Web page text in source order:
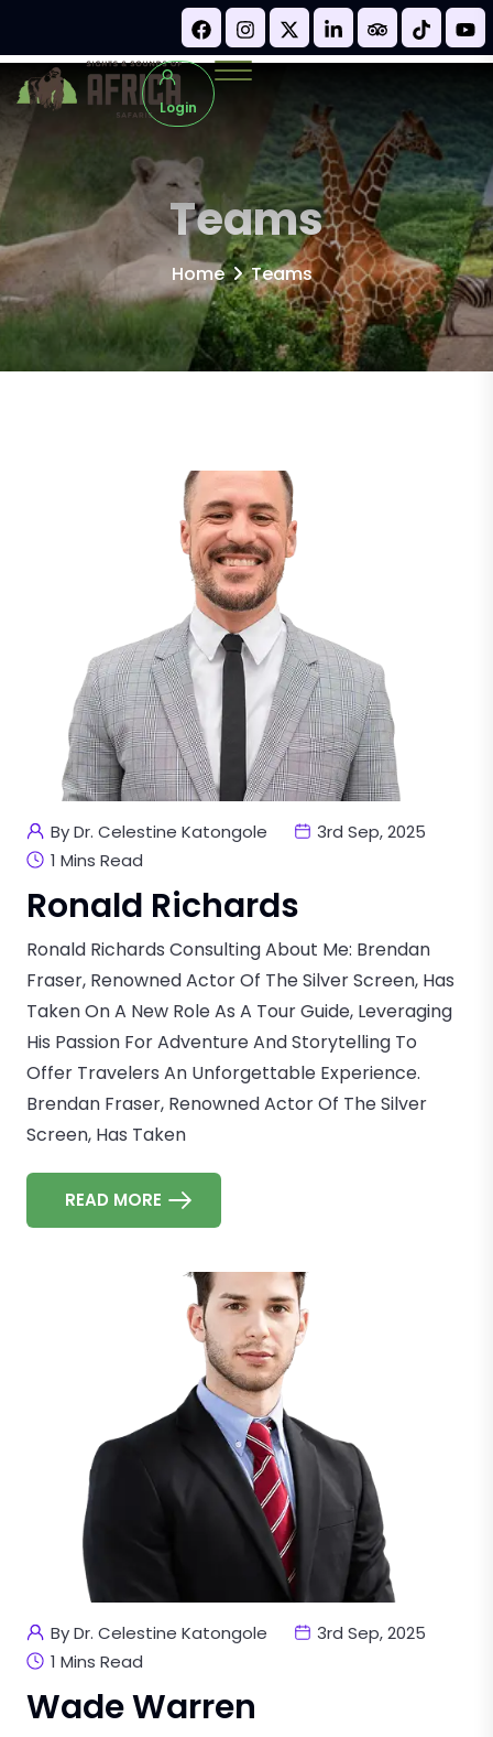
Login
Teams
Home Teams
By Dr. Celestine Katongole
3rd Sep, 2025
1 Mins Read
Ronald Richards
Ronald Richards Consulting About Me: Brendan
Fraser, Renowned Actor Of The Silver Screen, Has
Taken On A New Role As A Tour Guide, Leveraging
His Passion For Adventure And Storytelling To
Offer Travelers An Unforgettable Experience.
Brendan Fraser, Renowned Actor Of The Silver
Screen, Has Taken
READ MORE
By Dr. Celestine Katongole
3rd Sep, 2025
1 Mins Read
Wade Warren